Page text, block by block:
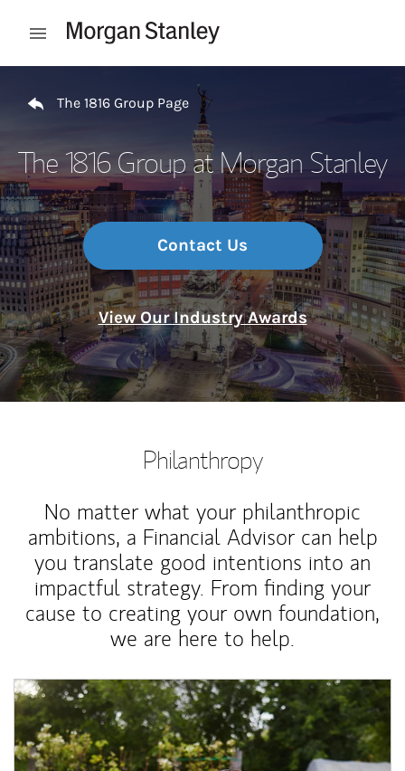
Open mobile menu
The 1816 Group Page
The 1816 Group at Morgan Stanley
Contact Us
View Our Industry Awards
Philanthropy
No matter what your philanthropic
ambitions, a Financial Advisor can help
you translate good intentions into an
impactful strategy. From finding your
cause to creating your own foundation,
we are here to help.
Article Image